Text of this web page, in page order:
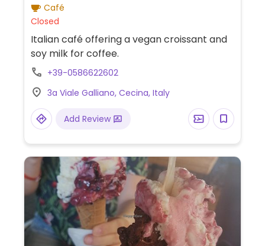
Café
Closed
Italian café offering a vegan croissant and
soy milk for coffee.
+39-0586622602
3a Viale Galliano, Cecina, Italy
Add Review